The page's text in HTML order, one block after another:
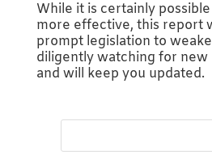
While it is certainly
more effective, this report
prompt legislation to
diligently watching for new
and will keep you updated.